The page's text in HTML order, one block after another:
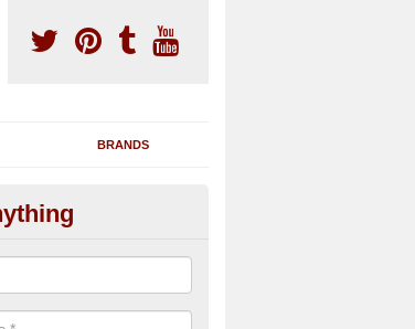
BRANDS
Gym Treadmills in
refurbished gym treadmills in Annscroft SY5 8 for
home facilities with a range of specifications and